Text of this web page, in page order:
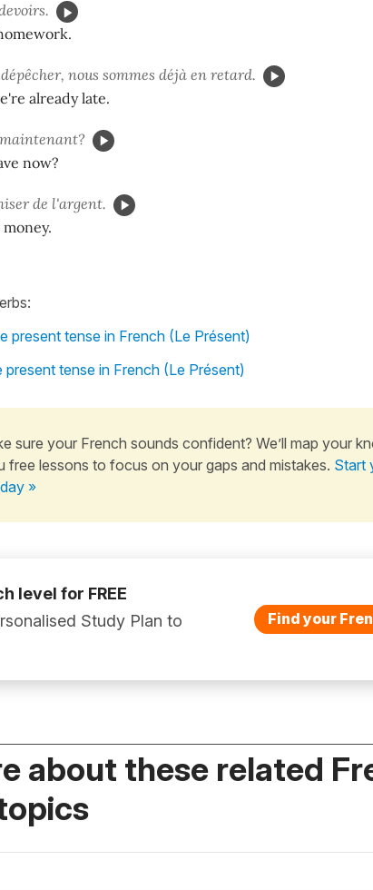
nous sommes déjà en retard.
already late.
now?
de l'argent.
present tense in French (Le Présent)
tense in French (Le Présent)
sure your French sounds confident? We’ll map your
free lessons to focus on your gaps and mistakes. Start
»
level for FREE
Study Plan to
Find your
about these related